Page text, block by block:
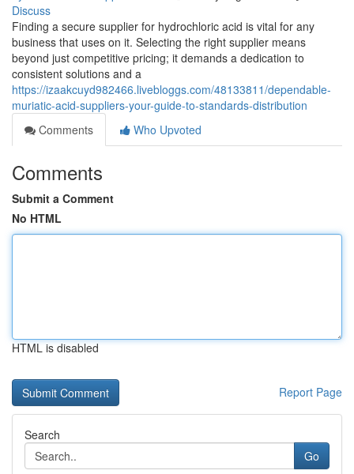
Discuss
Finding a secure supplier for hydrochloric acid is vital for any
business that uses on it. Selecting the right supplier means
beyond just competitive pricing; it demands a dedication to
consistent solutions and a
https://izaakcuyd982466.livebloggs.com/48133811/dependable-
muriatic-acid-suppliers-your-guide-to-standards-distribution
Comments
Who Upvoted
Comments
Submit a Comment
No HTML
HTML is disabled
Report Page
Search
Go